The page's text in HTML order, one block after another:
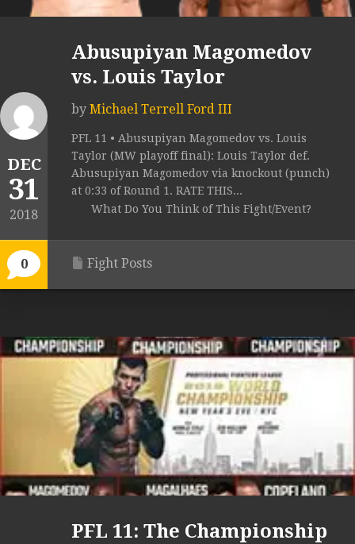
DEC
31
2018
0
Abusupiyan Magomedov
vs. Louis Taylor
by Michael Terrell Ford III
PFL 11 • Abusupiyan Magomedov vs. Louis
Taylor (MW playoff final): Louis Taylor def.
Abusupiyan Magomedov via knockout (punch)
at 0:33 of Round 1. RATE THIS...
What Do You Think of This Fight/Event?
Fight Posts
PFL 11: The Championship